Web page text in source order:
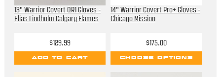
13" Warrior Covert QR1 Gloves -
Elias Lindholm Calgary Flames
$129.99
ADD TO CART
14" Warrior Covert Pro+ Gloves -
Chicago Mission
$175.00
CHOOSE OPTIONS